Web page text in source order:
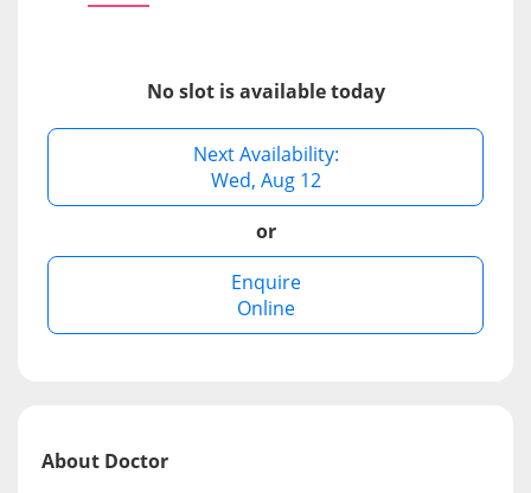
e-Prescriptions
International Delivery
About Doctor
No slot is available today
Next Availability:
Wed, Aug 12
or
Enquire
Online